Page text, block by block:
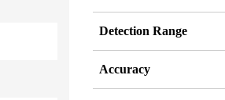
Detection Range
Accuracy